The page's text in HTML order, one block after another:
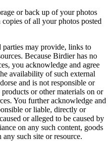
or back up of your photos
of all your photos posted
may provide, links to
Because Birdier has no
you acknowledge and agree
availability of such external
and is not responsible or
or other materials on or
You further acknowledge and
or liable, directly or
or alleged to be caused by
on any such content, goods
such site or resource.